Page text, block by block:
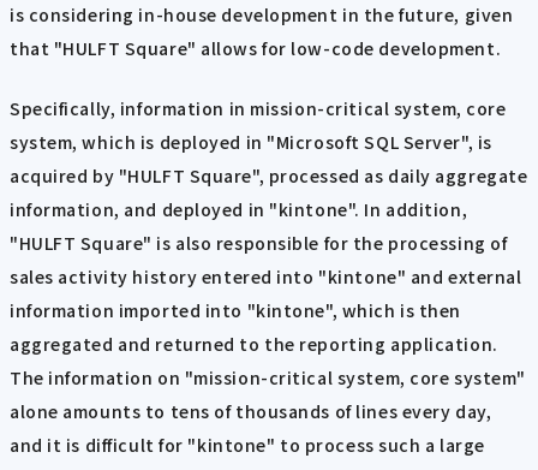
is considering in-house development in the future, given
that "HULFT Square" allows for low-code development.
Specifically, information in mission-critical system, core
system, which is deployed in "Microsoft SQL Server", is
acquired by "HULFT Square", processed as daily aggregate
information, and deployed in "kintone". In addition,
"HULFT Square" is also responsible for the processing of
sales activity history entered into "kintone" and external
information imported into "kintone", which is then
aggregated and returned to the reporting application.
The information on "mission-critical system, core system"
alone amounts to tens of thousands of lines every day,
and it is difficult for "kintone" to process such a large